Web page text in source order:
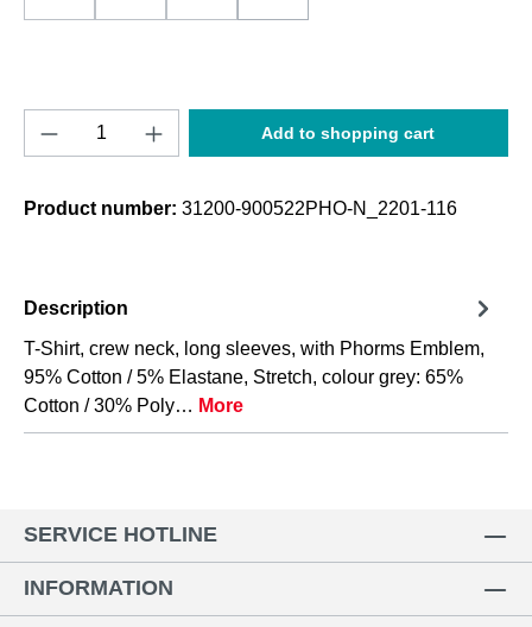
Product Quantity: Enter the desired
Add to shopping cart
Product number: 31200-900522PHO-N_2201-116
Description
T-Shirt, crew neck, long sleeves, with Phorms Emblem,
95% Cotton / 5% Elastane, Stretch, colour grey: 65%
Cotton / 30% Poly… More
SERVICE HOTLINE
INFORMATION